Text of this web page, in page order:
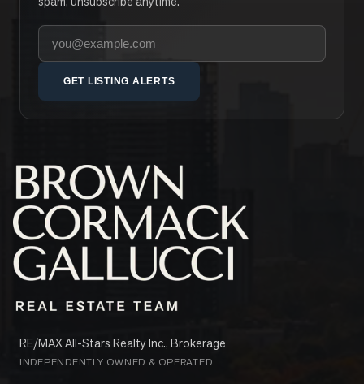
Your email address
GET LISTING ALERTS
RE/MAX All-Stars Realty Inc., Brokerage
INDEPENDENTLY OWNED & OPERATED